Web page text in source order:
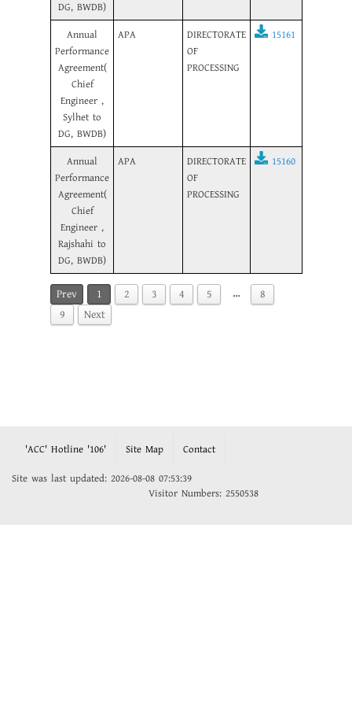
DG, BWDB)
Annual
Performance
Agreement(
Chief
Engineer ,
Sylhet to
DG, BWDB)
APA
DIRECTORATE
OF
PROCESSING
15161
Annual
Performance
Agreement(
Chief
Engineer ,
Rajshahi to
DG, BWDB)
APA
DIRECTORATE
OF
PROCESSING
15160
Prev 1 2 3 4 5 …
8
9
Next
'ACC' Hotline '106' Site Map Contact
Site was last updated: 2026-08-08 07:53:39
Visitor Numbers: 2550538